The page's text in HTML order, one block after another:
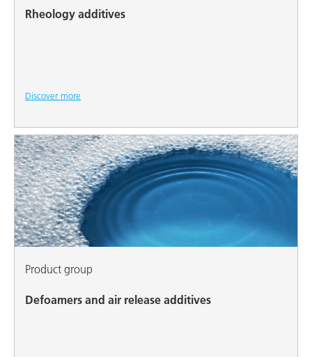
Rheology additives
Discover more
Product group
Defoamers and air release additives